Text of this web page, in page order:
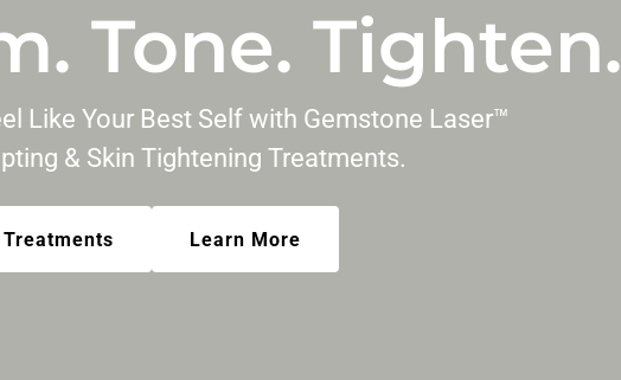
Tone. Tighten.
Like Your Best Self with Gemstone Laser™
& Skin Tightening Treatments.
Learn More